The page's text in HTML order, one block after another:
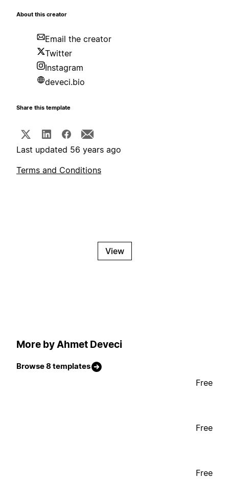
About this creator
Email the creator
Twitter
Instagram
deveci.bio
Share this template
Last updated 56 years ago
Terms and Conditions
View
More by Ahmet Deveci
Browse 8 templates
Free
Free
Free